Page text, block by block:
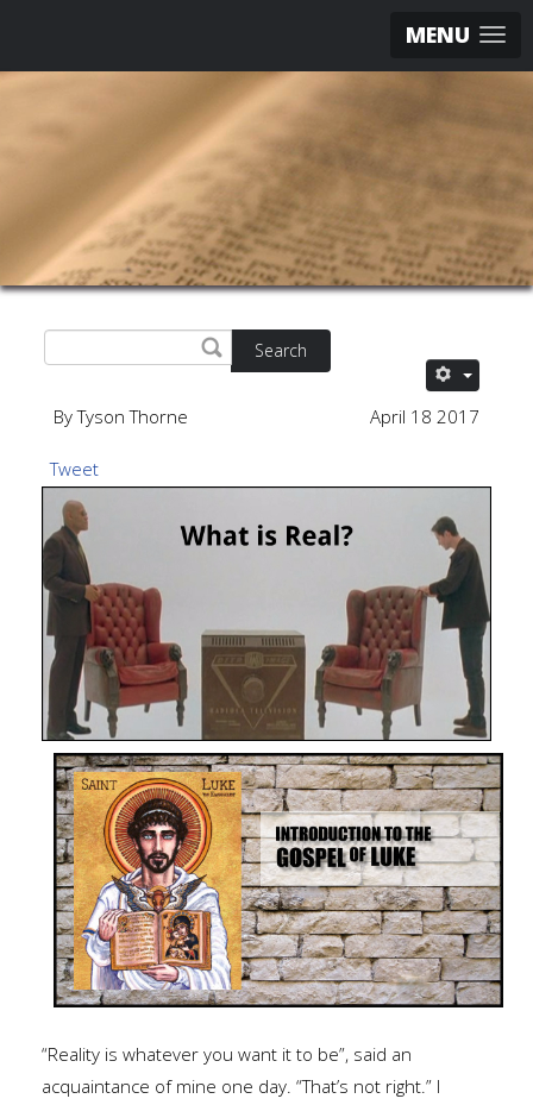
MENU
Search
By Tyson Thorne April 18 2017
Tweet
“Reality is whatever you want it to be”, said an
acquaintance of mine one day. “That’s not right.” I